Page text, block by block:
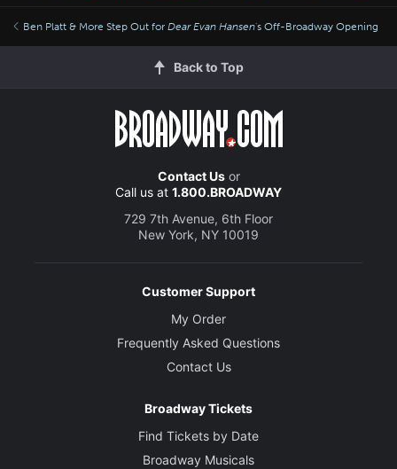
Ben Platt & More Step Out for Dear Evan Hansen's Off-Broadway Opening
Back to Top
Contact Usor
Call us at 1.800.BROADWAY
729 7th Avenue, 6th Floor
New York, NY 10019
Customer Support
My Order
Frequently Asked Questions
Contact Us
Broadway Tickets
Find Tickets by Date
Broadway Musicals